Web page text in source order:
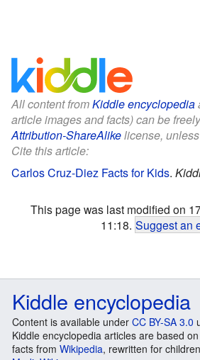
All content fromKiddle encyclopedia
article images and facts) can be
Attribution-ShareAlikelicense,
Cite this article:
Carlos Cruz-Diez Facts for Kids.
This page was last modified on
11:18. Suggest an
Kiddle encyclopedia
Content is available under CC BY-SA 3.0
Kiddle encyclopedia articles are based
facts from Wikipedia, rewritten for